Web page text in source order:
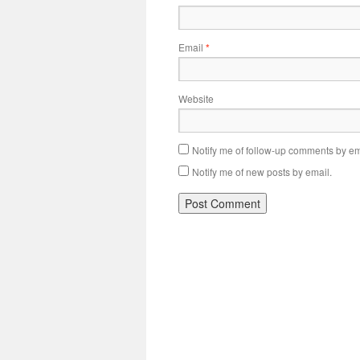
Email *
Website
Notify me of follow-up comments by
Notify me of new posts by email.